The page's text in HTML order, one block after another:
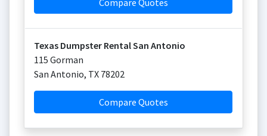
Compare Quotes
Texas Dumpster Rental San Antonio
115 Gorman
San Antonio, TX 78202
Compare Quotes